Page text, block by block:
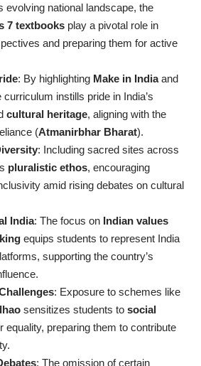
evolving national landscape, the
7 textbooks play a pivotal role in
and preparing them for active
: By highlighting Make in Indiaand
curriculum instills pride in India’s
cultural heritage, aligning with the
(Atmanirbhar Bharat).
: Including sacred sites across
pluralistic ethos, encouraging
amid rising debates on cultural
India: The focus on Indian values
equips students to represent India
supporting the country’s
: Exposure to schemes like
sensitizes students to social
equality, preparing them to contribute
: The omission of certain